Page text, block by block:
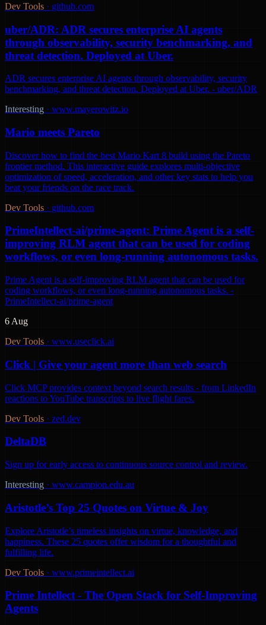
Dev Tools · github.com
uber/ADR: ADR secures enterprise AI agents
through observability, security benchmarking, and
threat detection. Deployed at Uber.
ADR secures enterprise AI agents through observability, security
benchmarking, and threat detection. Deployed at Uber. - uber/ADR
Interesting · www.mayerowitz.io
Mario meets Pareto
Discover how to find the best Mario Kart 8 build using the Pareto
frontier method. This interactive guide explores multi-objective
optimization of speed, acceleration, and other key stats to help you
beat your friends on the race track.
Dev Tools · github.com
PrimeIntellect-ai/prime-agent: Prime Agent is a self-
improving RLM agent that can be used for coding
workflows, or even long-running autonomous tasks.
Prime Agent is a self-improving RLM agent that can be used for
coding workflows, or even long-running autonomous tasks. -
PrimeIntellect-ai/prime-agent
6 Aug
Dev Tools · www.useclick.ai
Click | Give your agent more than web search
Click MCP provides context beyond search results - from LinkedIn
reactions to YouTube transcripts to live flight fares.
Dev Tools · zed.dev
DeltaDB
Sign up for early access to continuous source control and review.
Interesting · www.campion.edu.au
Aristotle’s Top 25 Quotes on Virtue & Joy
Explore Aristotle’s timeless insights on virtue, knowledge, and
happiness. These 25 quotes offer wisdom for a thoughtful and
fulfilling life.
Dev Tools · www.primeintellect.ai
Prime Intellect - The Open Stack for Self-Improving
Agents